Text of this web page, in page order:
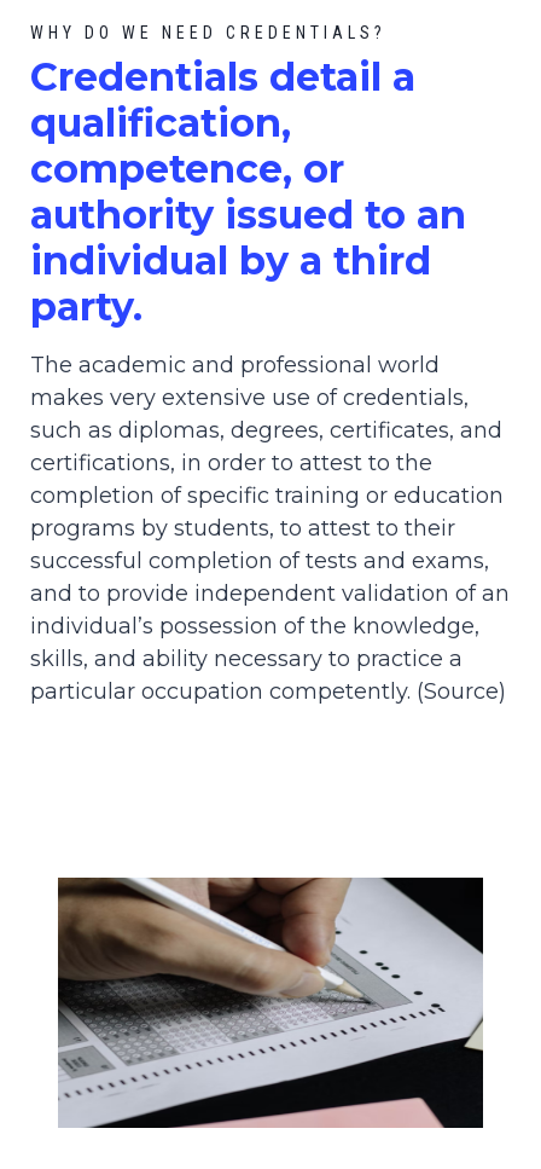
WHY DO WE NEED CREDENTIALS?
Credentials detail a
qualification,
competence, or
authority issued to an
individual by a third
party.
The academic and professional world
makes very extensive use of credentials,
such as diplomas, degrees, certificates, and
certifications, in order to attest to the
completion of specific training or education
programs by students, to attest to their
successful completion of tests and exams,
and to provide independent validation of an
individual’s possession of the knowledge,
skills, and ability necessary to practice a
particular occupation competently. (Source)